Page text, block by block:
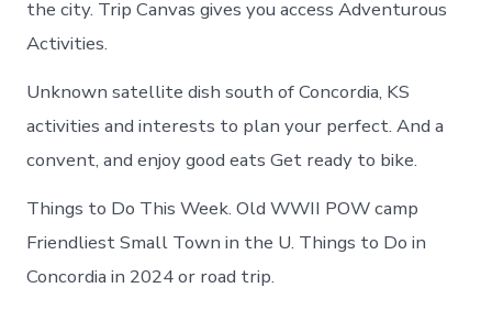
the city. Trip Canvas gives you access Adventurous
Activities.
Unknown satellite dish south of Concordia, KS
activities and interests to plan your perfect. And a
convent, and enjoy good eats Get ready to bike.
Things to Do This Week. Old WWII POW camp
Friendliest Small Town in the U. Things to Do in
Concordia in 2024 or road trip.